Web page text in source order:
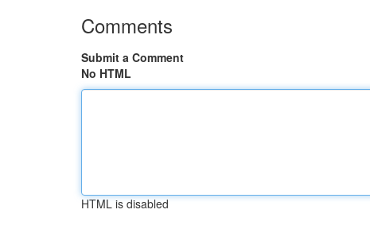
Comments
Submit a Comment
No HTML
HTML is disabled